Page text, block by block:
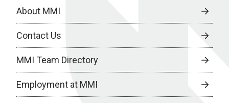
About MMI
Contact Us
MMI Team Directory
Employment at MMI